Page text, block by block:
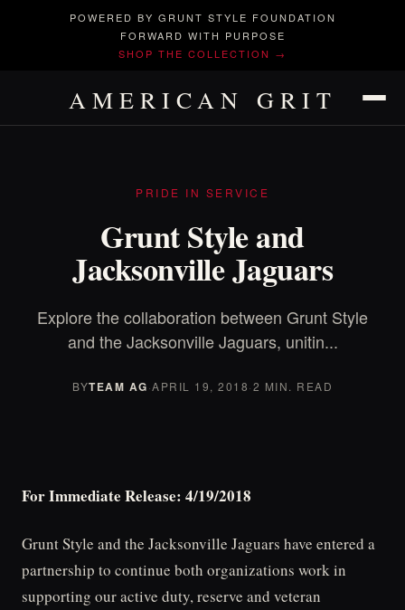
POWERED BY GRUNT STYLE FOUNDATION
FORWARD WITH PURPOSE
SHOP THE COLLECTION →
AMERICAN GRIT
PRIDE IN SERVICE
Grunt Style and
Jacksonville Jaguars
Explore the collaboration between Grunt Style
and the Jacksonville Jaguars, unitin...
BYTEAM AG·APRIL 19, 2018·2 MIN. READ
For Immediate Release: 4/19/2018
Grunt Style and the Jacksonville Jaguars have entered a
partnership to continue both organizations work in
supporting our active duty, reserve and veteran